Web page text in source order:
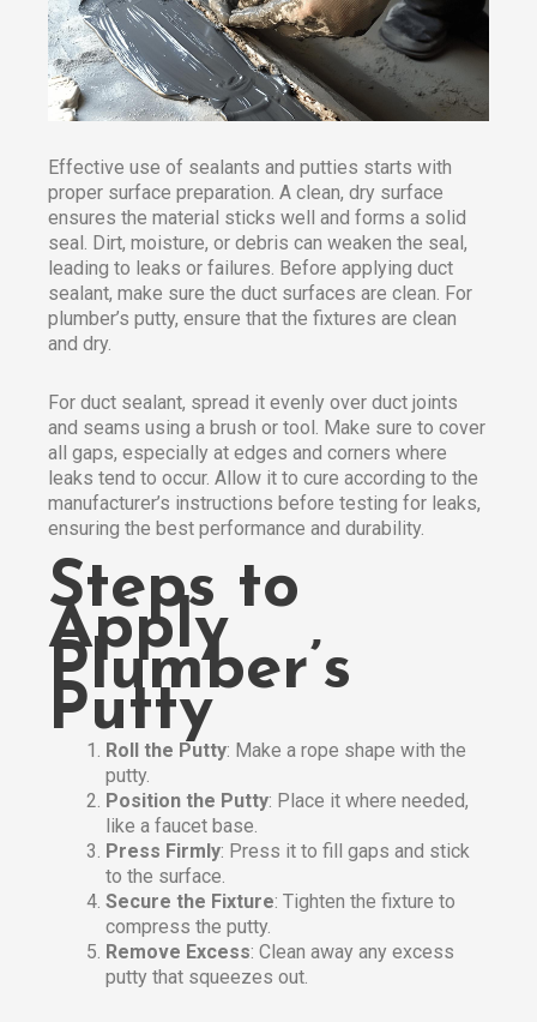
Effective use of sealants and putties starts with
proper surface preparation. A clean, dry surface
ensures the material sticks well and forms a solid
seal. Dirt, moisture, or debris can weaken the seal,
leading to leaks or failures. Before applying duct
sealant, make sure the duct surfaces are clean. For
plumber’s putty, ensure that the fixtures are clean
and dry.
For duct sealant, spread it evenly over duct joints
and seams using a brush or tool. Make sure to cover
all gaps, especially at edges and corners where
leaks tend to occur. Allow it to cure according to the
manufacturer’s instructions before testing for leaks,
ensuring the best performance and durability.
Steps to
Apply
Plumber’s
Putty
Roll the Putty: Make a rope shape with the
putty.
Position the Putty: Place it where needed,
like a faucet base.
Press Firmly: Press it to fill gaps and stick
to the surface.
Secure the Fixture: Tighten the fixture to
compress the putty.
Remove Excess: Clean away any excess
putty that squeezes out.